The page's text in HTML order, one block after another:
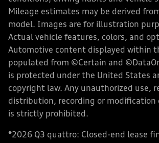
Mileage estimates may be derived
model. Images are for illustration
Actual vehicle features, colors, and
Automotive content displayed within
populated from ©Certain and
is protected under the United States
copyright law. Any unauthorized use,
distribution, recording or
is strictly prohibited.
*2026 Q3 quattro: Closed-end lease